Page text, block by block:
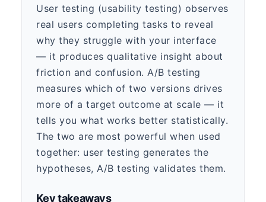
User testing (usability testing) observes
real users completing tasks to reveal
why they struggle with your interface
— it produces qualitative insight about
friction and confusion. A/B testing
measures which of two versions drives
more of a target outcome at scale — it
tells you what works better statistically.
The two are most powerful when used
together: user testing generates the
hypotheses, A/B testing validates them.
Key takeaways